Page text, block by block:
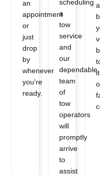
an
appointment
or
just
drop
by
whenever
you're
ready.
scheduling
a
tow
service
and
our
dependable
team
of
tow
operators
will
promptly
arrive
to
assist